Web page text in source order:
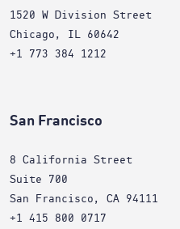
1520 W Division Street
Chicago, IL 60642
+1 773 384 1212
San Francisco
8 California Street
Suite 700
San Francisco, CA 94111
+1 415 800 0717